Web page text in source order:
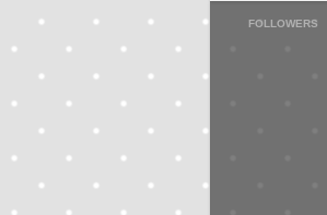
FOLLOWERS